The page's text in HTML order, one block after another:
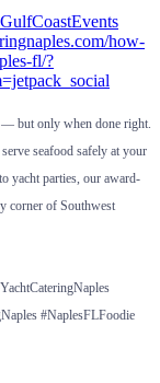
— but only when done right.
seafood safely at your
yacht parties, our award-
corner of Southwest
#NaplesFLFoodie